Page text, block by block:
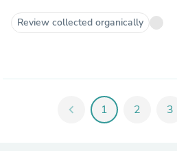
Review collected organically
chevron_left 1 2 3